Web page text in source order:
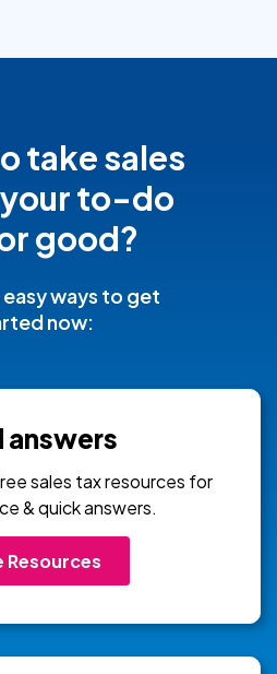
take sales
to-do
good?
easy ways to get
now:
answers
sales tax resources for
& quick answers.
Resources